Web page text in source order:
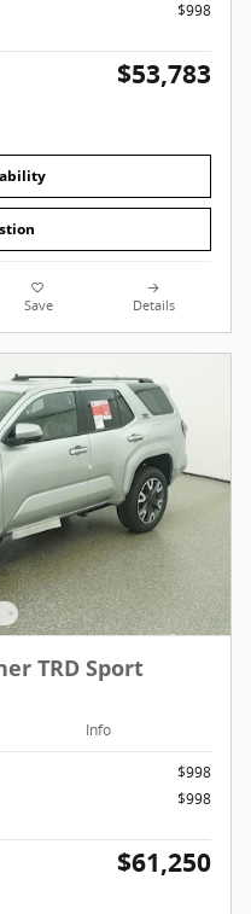
$998
$53,783
Save Details
TRD Sport
Info
$998
$998
$61,250